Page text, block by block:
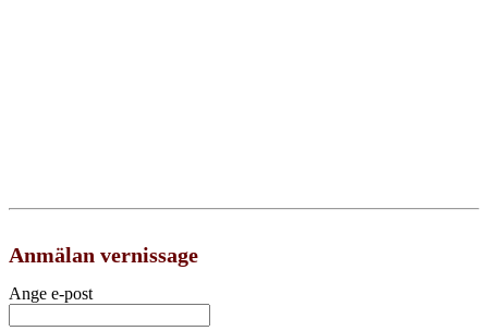
Anmälan vernissage
Ange e-post